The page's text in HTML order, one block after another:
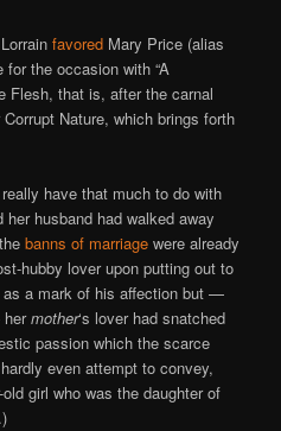
favored Mary Price (alias
the occasion with “A
Flesh, that is, after the carnal
Nature, which brings forth
have that much to do with
husband had walked away
banns of marriage were already
hubby lover upon putting out to
a mark of his affection but —
hermother‘s lover had snatched
passion which the scarce
even attempt to convey,
girl who was the daughter of